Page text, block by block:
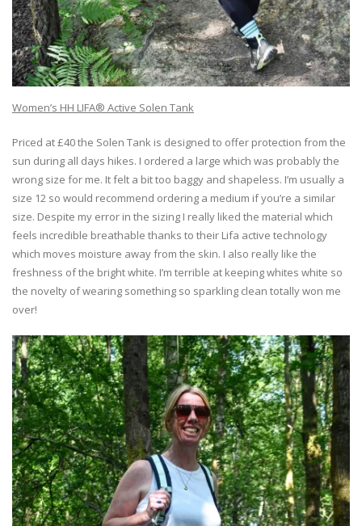
Women’s HH LIFA® Active Solen Tank
Priced at £40 the Solen Tank is designed to offer protection from the
sun during all days hikes. I ordered a large which was probably the
wrong size for me. It felt a bit too baggy and shapeless. I’m usually a
size 12 so would recommend ordering a medium if you’re a similar
size. Despite my error in the sizing I really liked the material which
feels incredible breathable thanks to their Lifa active technology
which moves moisture away from the skin. I also really like the
freshness of the bright white. I’m terrible at keeping whites white so
the novelty of wearing something so sparkling clean totally won me
over!